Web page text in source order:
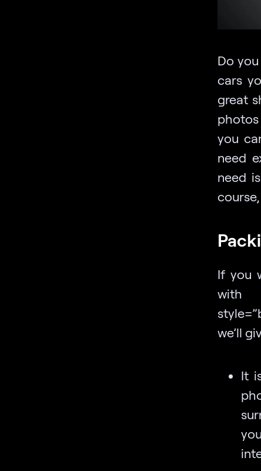
Do
cars
great
photos
you
need
need
If you
with
we’ll
It